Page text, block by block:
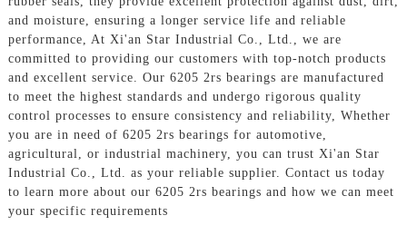
and moisture, ensuring a longer service life and reliable
performance, At Xi'an Star Industrial Co., Ltd., we are
committed to providing our customers with top-notch products
and excellent service. Our 6205 2rs bearings are manufactured
to meet the highest standards and undergo rigorous quality
control processes to ensure consistency and reliability, Whether
you are in need of 6205 2rs bearings for automotive,
agricultural, or industrial machinery, you can trust Xi'an Star
Industrial Co., Ltd. as your reliable supplier. Contact us today
to learn more about our 6205 2rs bearings and how we can meet
your specific requirements